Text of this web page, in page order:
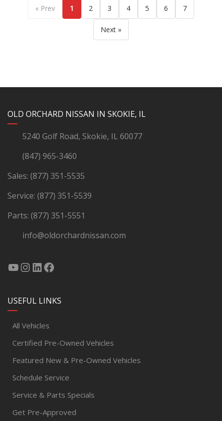
« Prev 1 2 3 4 5 6 7
Next »
OLD ORCHARD NISSAN IN SKOKIE, IL
5240 Golf Road, Skokie, IL 60077
(847) 965-3460
Sales: (877) 351-5535
Service: (877) 351-5539
Parts: (877) 351-5551
info@oldorchardnissan.com
YouTube
Instagram
LinkedIn
Facebook
USEFUL LINKS
All Vehicles
Certified Pre-Owned Vehicles
Featured New & Pre-Owned Vehicles
Schedule Service
Service & Parts Specials
Get Pre-Approved